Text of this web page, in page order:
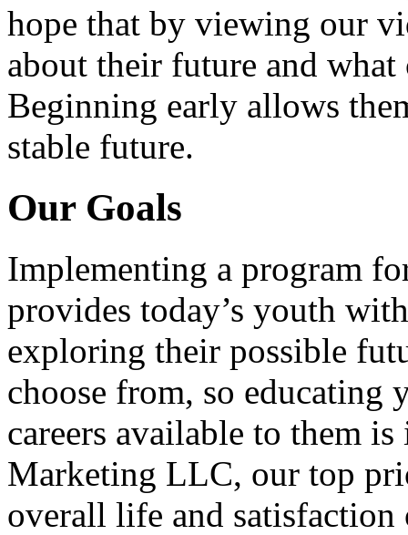
hope that by viewing our
about their future and
Beginning early allows
stable future.
Our Goals
Implementing a program
provides today’s youth
exploring their possible
choose from, so educating
careers available to them
Marketing LLC, our top
overall life and